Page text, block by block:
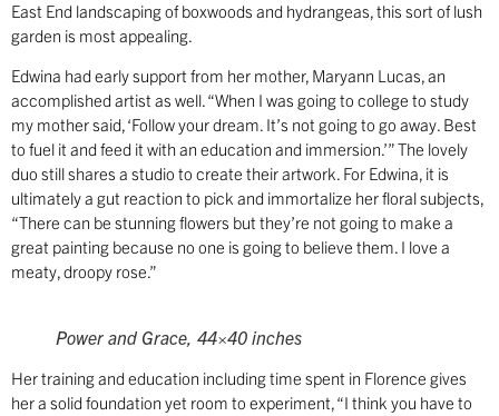
East End landscaping of boxwoods and hydrangeas, this sort of lush
garden is most appealing.
Edwina had early support from her mother, Maryann Lucas, an
accomplished artist as well. “When I was going to college to study
my mother said, ‘Follow your dream. It’s not going to go away. Best
to fuel it and feed it with an education and immersion.’” The lovely
duo still shares a studio to create their artwork. For Edwina, it is
ultimately a gut reaction to pick and immortalize her floral subjects,
“There can be stunning flowers but they’re not going to make a
great painting because no one is going to believe them. I love a
meaty, droopy rose.”
Power and Grace, 44×40 inches
Her training and education including time spent in Florence gives
her a solid foundation yet room to experiment, “I think you have to